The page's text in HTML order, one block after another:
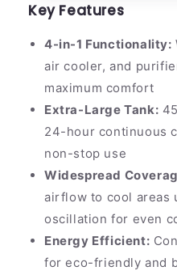
Key Features
4-in-1 Functionality:
air cooler, and
maximum comfort
Extra-Large Tank:
24-hour continuous
non-stop use
Widespread
airflow to cool areas
oscillation for even
Energy Efficient:
for eco-friendly and